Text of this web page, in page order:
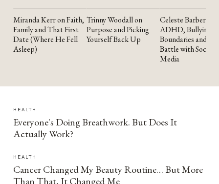
YOUTUBE
Miranda Kerr on Faith,
Family and That First
Date (Where He Fell
Asleep)
YOUTUBE
Trinny Woodall on
Purpose and Picking
Yourself Back Up
YOUTUBE
Celeste Barber on
ADHD, Bullying,
Boundaries and the
Battle with Social
Media
HEALTH
Everyone's Doing Breathwork. But Does It
Actually Work?
HEALTH
Cancer Changed My Beauty Routine… But More
Than That, It Changed Me